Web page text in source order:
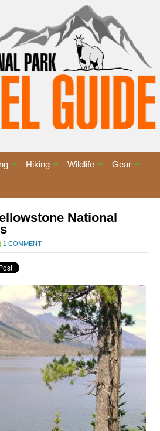
Hiking Wildlife Gear
National
1 COMMENT